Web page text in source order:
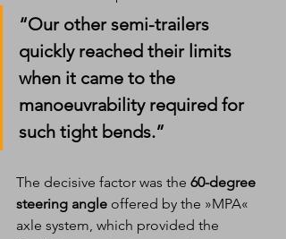
“Our other semi-trailers
quickly reached their limits
when it came to the
manoeuvrability required for
such tight bends.”
The decisive factor was the 60-degree
steering angle offered by the »MPA«
axle system, which provided the